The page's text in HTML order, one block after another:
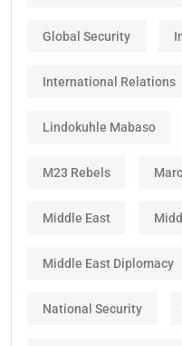
Global Security
International Relations
Lindokuhle Mabaso
M23 Rebels
Middle East
Middle East Diplomacy
National Security